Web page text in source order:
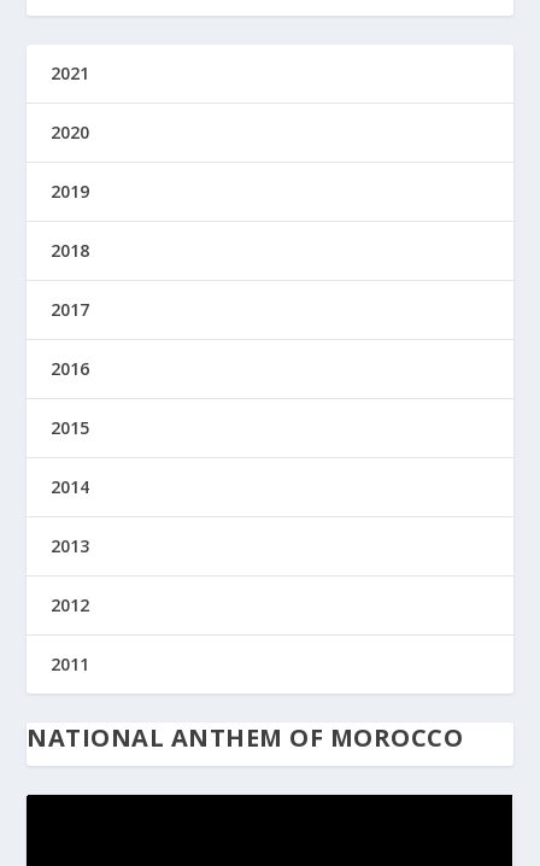
2021
2020
2019
2018
2017
2016
2015
2014
2013
2012
2011
NATIONAL ANTHEM OF MOROCCO